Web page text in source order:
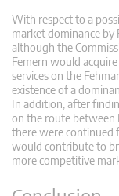
With respect to a
market dominance by
although the
Femern would
services on the
existence of a
In addition, after
on the route between
there were continued
would contribute to
more competitive